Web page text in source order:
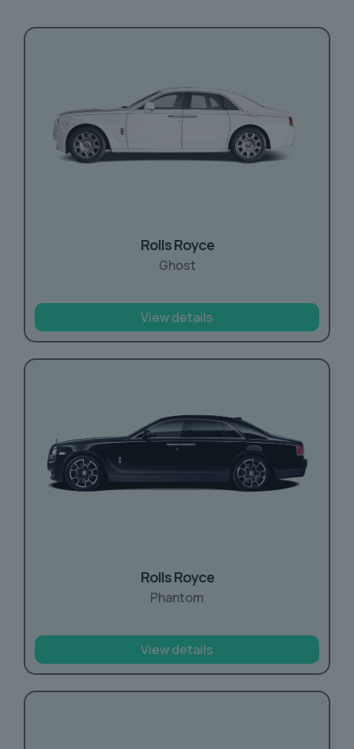
Rolls Royce
Ghost
View details
Rolls Royce
Phantom
View details